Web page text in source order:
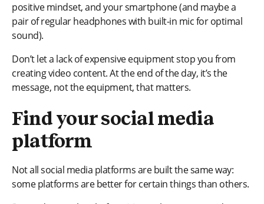
positive mindset, and your smartphone (and maybe a
pair of regular headphones with built-in mic for optimal
sound).
Don’t let a lack of expensive equipment stop you from
creating video content. At the end of the day, it’s the
message, not the equipment, that matters.
Find your social media
platform
Not all social media platforms are built the same way:
some platforms are better for certain things than others.